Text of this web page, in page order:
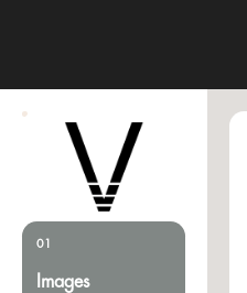
01
Images